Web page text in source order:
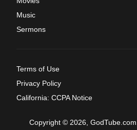
Music
Sermons
Terms of Use
Privacy Policy
California: CCPA Notice
Copyright © 2026,